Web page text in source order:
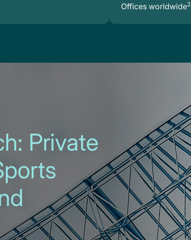
Offices worldwide2
Private